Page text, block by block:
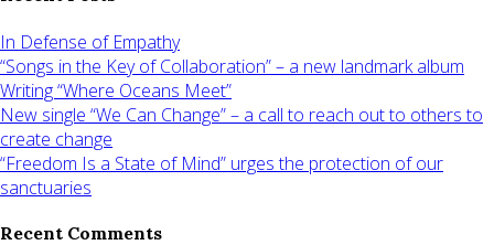
In Defense of Empathy
“Songs in the Key of Collaboration” – a new landmark album
Writing “Where Oceans Meet”
New single “We Can Change” – a call to reach out to others to
create change
“Freedom Is a State of Mind” urges the protection of our
sanctuaries
Recent Comments